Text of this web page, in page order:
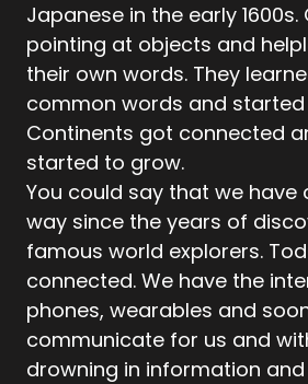
Japanese in the early 1600s.
pointing at objects and
their own words. They
common words and
Continents got connected
started to grow.
You could say that we have
way since the years of
famous world explorers.
connected. We have the
phones, wearables and
communicate for us and
drowning in information